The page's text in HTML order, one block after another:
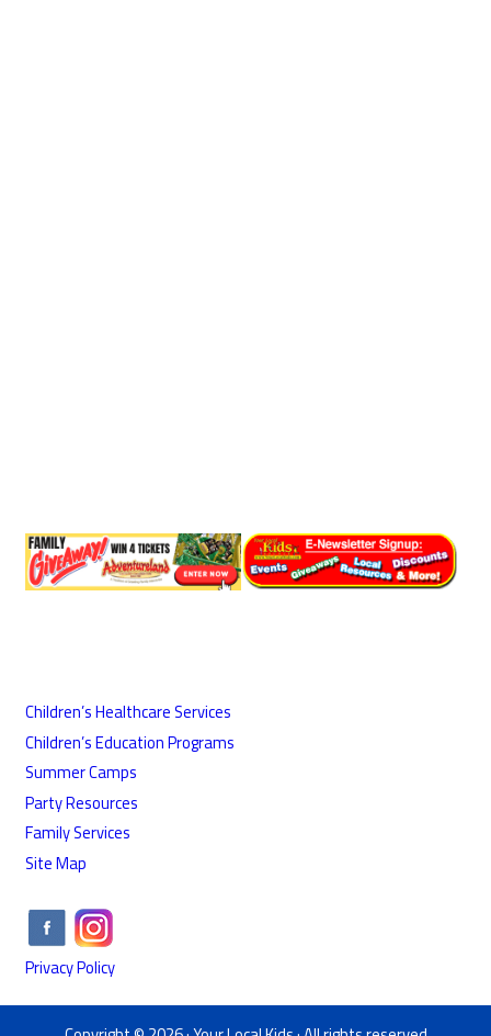
Children’s Healthcare Services
Children’s Education Programs
Summer Camps
Party Resources
Family Services
Site Map
Privacy Policy